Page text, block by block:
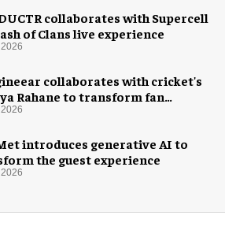
collaborates with Supercell
of Clans live experience
collaborates with cricket's
Rahane to transform fan
in India
introduces generative AI to
the guest experience